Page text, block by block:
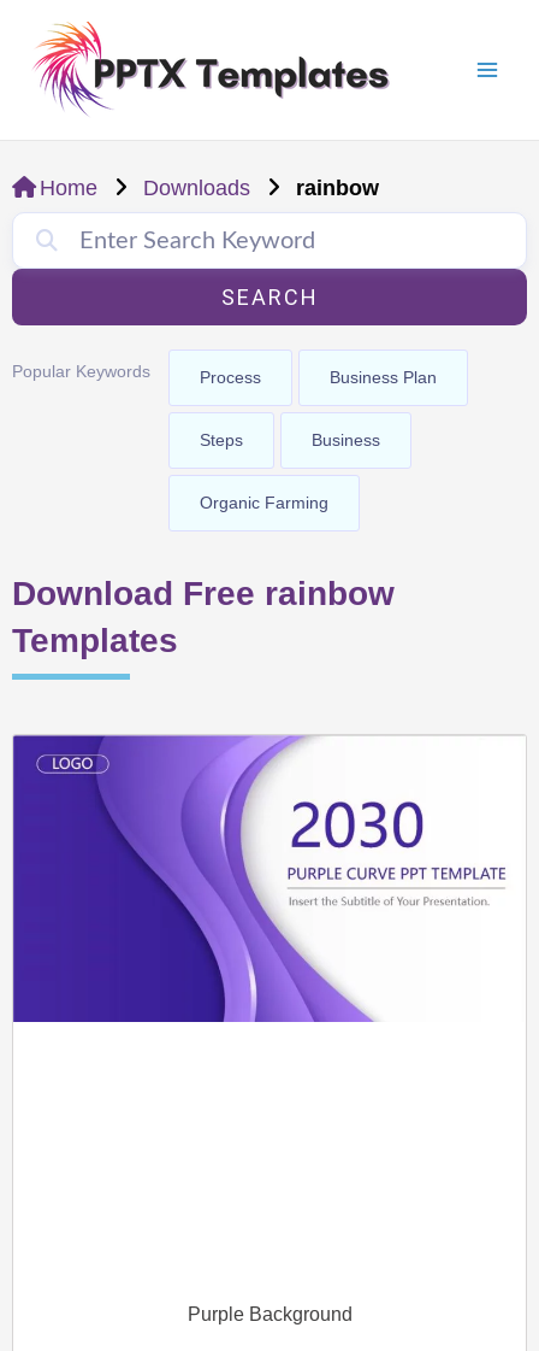
content
Home Downloads rainbow
SEARCH
Popular Keywords Process Business Plan
Steps Business
Organic Farming
Download Free rainbow
Templates
Purple Background